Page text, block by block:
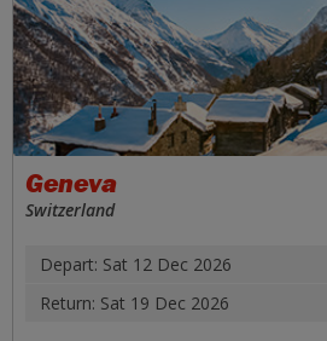
Geneva
Switzerland
Depart: Sat 12 Dec 2026
Return: Sat 19 Dec 2026